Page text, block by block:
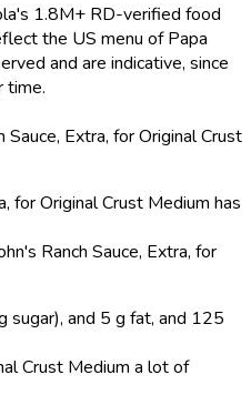
1.8M+ RD-verified food
the US menu of Papa
and are indicative, since
time.
Sauce, Extra, for Original Crust
for Original Crust Medium has
Ranch Sauce, Extra, for
sugar), and 5 g fat, and 125
Crust Medium a lot of